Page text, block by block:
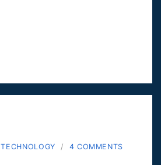
TECHNOLOGY / 4 COMMENTS